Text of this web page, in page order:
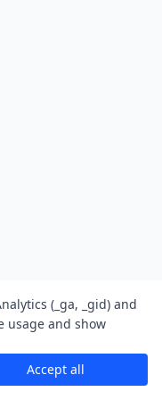
(_ga, _gid) and
usage and show
Accept all